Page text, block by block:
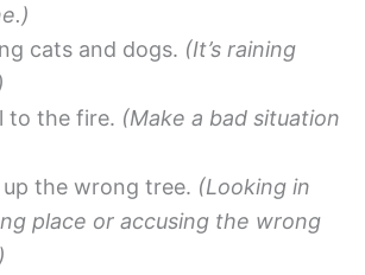
cats and dogs. (It’s raining
to the fire. (Make a bad situation
the wrong tree. (Looking in
place or accusing the wrong